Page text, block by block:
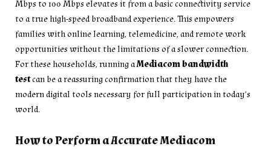
Mbps to 100 Mbps elevates it from a basic connectivity service
to a true high-speed broadband experience. This empowers
families with online learning, telemedicine, and remote work
opportunities without the limitations of a slower connection.
For these households, running aMediacom bandwidth
testcan be a reassuring confirmation that they have the
modern digital tools necessary for full participation in today’s
world.
How to Perform a Accurate Mediacom